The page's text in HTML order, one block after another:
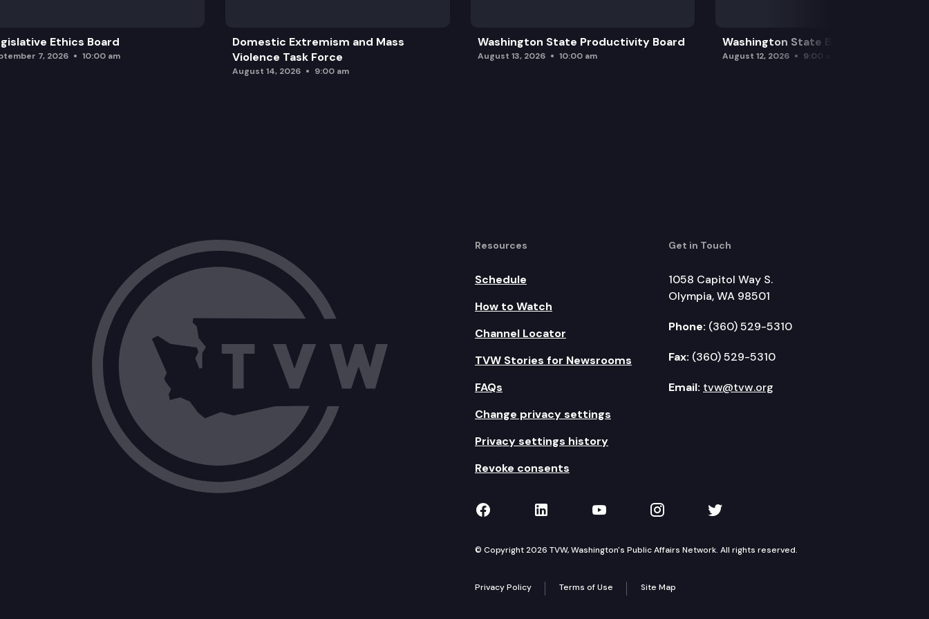
Ethics Board
7, 2026 10:00 am
Domestic Extremism and Mass
Violence Task Force
August 14, 2026 9:00 am
Washington State Productivity Board
August 13, 2026 10:00 am
Washington State Board of Health
August 12, 2026 9:00 am
Resources
Schedule
How to Watch
Channel Locator
TVW Stories for Newsrooms
FAQs
Change privacy settings
Privacy settings history
Revoke consents
Get in Touch
1058 Capitol Way S.
Olympia, WA 98501
Phone: (360) 529-5310
Fax: (360) 529-5310
Email: tvw@tvw.org
TVW on Facebook
TVW on LinkedIn
TVW on YouTube
TVW on Instagram
TVW on Twitter
© Copyright 2026 TVW, Washington's Public Affairs Network. All rights reserved.
Privacy Policy Terms of Use Site Map